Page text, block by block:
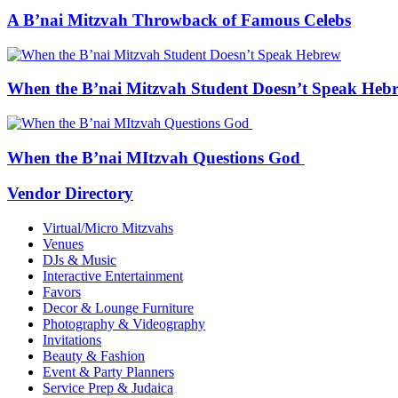
A B’nai Mitzvah Throwback of Famous Celebs
When the B’nai Mitzvah Student Doesn’t Speak
When the B’nai MItzvah Questions God
Vendor Directory
Virtual/Micro Mitzvahs
Venues
DJs & Music
Interactive Entertainment
Favors
Decor & Lounge Furniture
Photography & Videography
Invitations
Beauty & Fashion
Event & Party Planners
Service Prep & Judaica